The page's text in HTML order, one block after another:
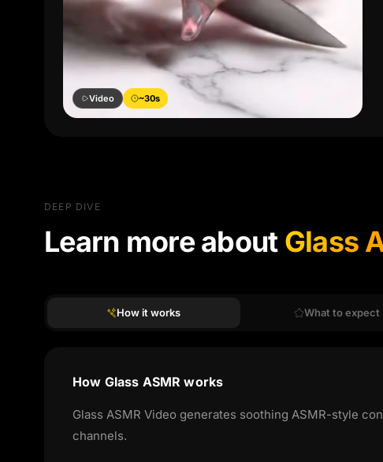
Video ~30s
DEEP DIVE
Learn more about Glass
How it works What to expect
How Glass ASMR works
Glass ASMR Video generates soothing ASMR-style
channels.